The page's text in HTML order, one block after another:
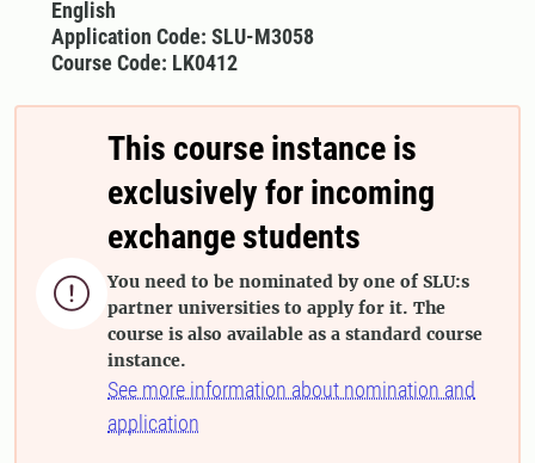
English
Application Code: SLU-M3058
Course Code: LK0412

This course instance is
exclusively for incoming
exchange students
You need to be nominated by one of SLU:s
partner universities to apply for it. The
course is also available as a standard course
instance.
See more information about nomination and
application